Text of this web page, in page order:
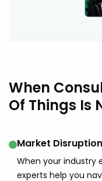
When
Of Things Is
Market Disruption
When your industry
experts help you